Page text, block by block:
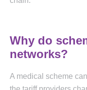
Why do
networks?
A medical scheme